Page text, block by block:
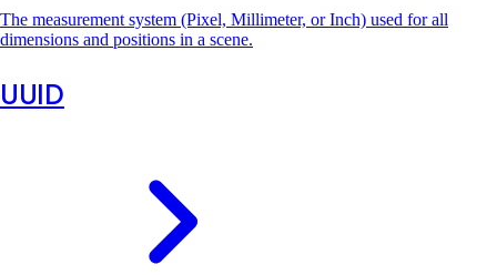
The measurement system (Pixel, Millimeter, or Inch) used for all
dimensions and positions in a scene.
UUID